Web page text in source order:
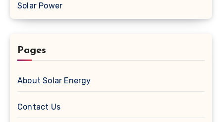
Solar Power
Pages
About Solar Energy
Contact Us